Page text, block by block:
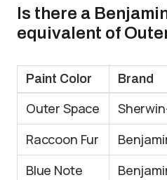
Is there a
equivalent of
Paint Color Brand
Outer Space
Raccoon Fur
Blue Note